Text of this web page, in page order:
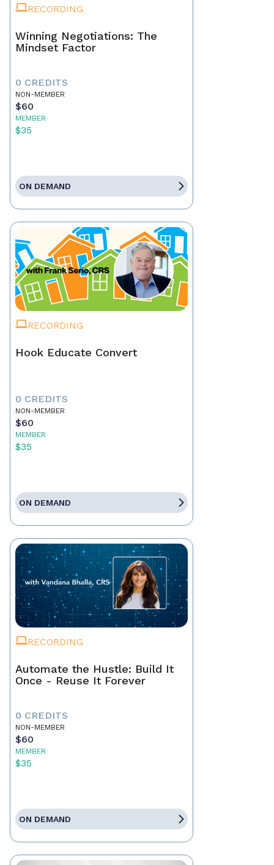
RECORDING
Winning Negotiations: The
Mindset Factor
0 CREDITS
NON-MEMBER
$60
MEMBER
$35
ON DEMAND
RECORDING
Hook Educate Convert
0 CREDITS
NON-MEMBER
$60
MEMBER
$35
ON DEMAND
RECORDING
Automate the Hustle: Build It
Once - Reuse It Forever
0 CREDITS
NON-MEMBER
$60
MEMBER
$35
ON DEMAND